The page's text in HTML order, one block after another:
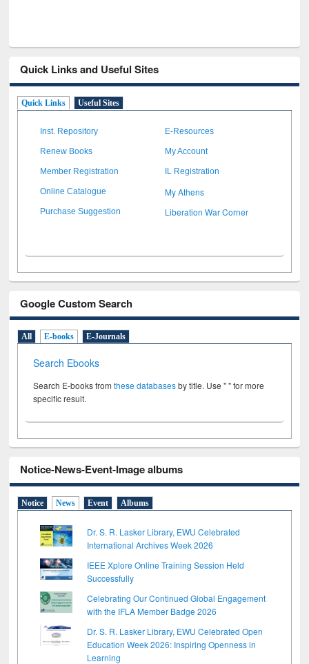
Quick Links and Useful Sites
Quick Links Useful Sites
Inst. Repository E-Resources
Renew Books My Account
Member Registration IL Registration
Online Catalogue My Athens
Purchase Suggestion Liberation War Corner
Google Custom Search
All E-books E-Journals
Search Ebooks
Search E-books fromthese databasesby title. Use " " for more
specific result.
Notice-News-Event-Image albums
Notice News Event Albums
Dr. S. R. Lasker Library, EWU Celebrated
International Archives Week 2026
IEEE Xplore Online Training Session Held
Successfully
Celebrating Our Continued Global Engagement
with the IFLA Member Badge 2026
Dr. S. R. Lasker Library, EWU Celebrated Open
Education Week 2026: Inspiring Openness in
Learning